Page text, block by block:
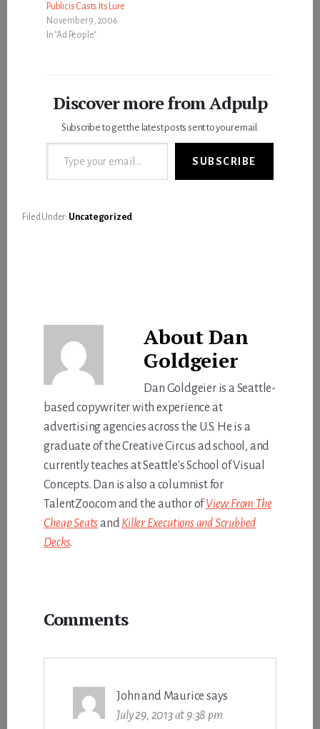
Publicis Casts Its Lure
November 9, 2006
In "Ad People"
Discover more from Adpulp
Subscribe to get the latest posts sent to your email.
Type your email…
SUBSCRIBE
Filed Under: Uncategorized
AboutDan
Goldgeier
Dan Goldgeier is a Seattle-
based copywriter with experience at
advertising agencies across the U.S. He is a
graduate of the Creative Circus ad school, and
currently teaches at Seattle's School of Visual
Concepts. Dan is also a columnist for
TalentZoo.com and the author ofView From The
Cheap SeatsandKiller Executions and Scrubbed
Decks.
Interactions
Comments
John and Maurice says
July 29, 2013 at 9:38 pm